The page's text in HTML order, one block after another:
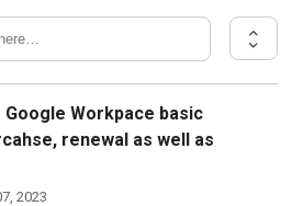
Workpace basic
renewal as well as
2023